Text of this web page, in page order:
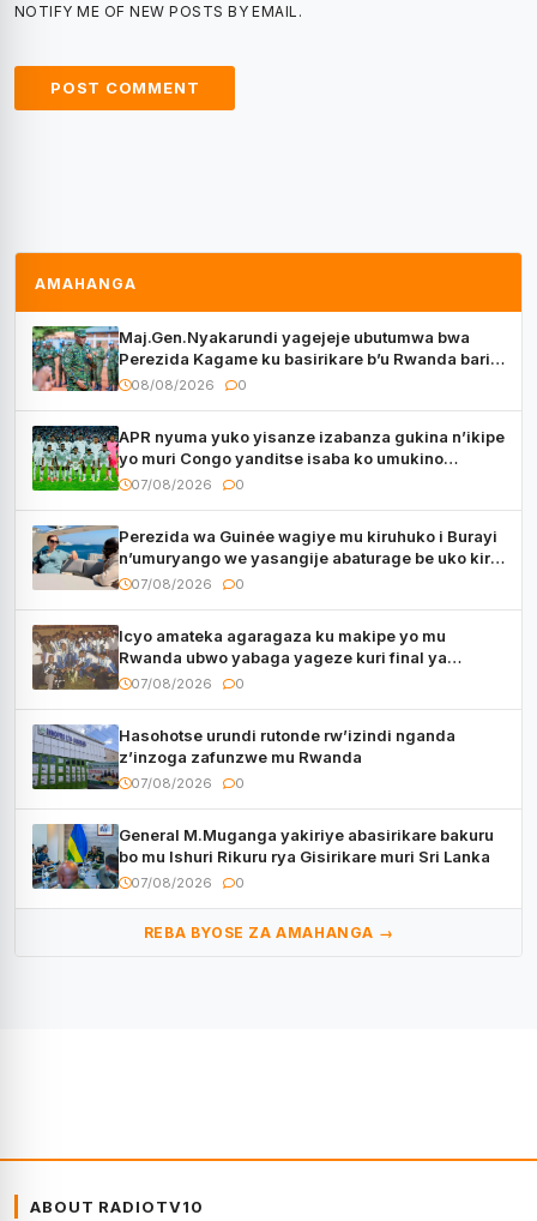
NOTIFY ME OF NEW POSTS BY EMAIL.
AMAHANGA
Maj.Gen.Nyakarundi yagejeje ubutumwa bwa
Perezida Kagame ku basirikare b’u Rwanda bari
muri Centrafrique
08/08/2026 0
APR nyuma yuko yisanze izabanza gukina n’ikipe
yo muri Congo yanditse isaba ko umukino
utaberayo
07/08/2026 0
Perezida wa Guinée wagiye mu kiruhuko i Burayi
n’umuryango we yasangije abaturage be uko kiri
kugenda
07/08/2026 0
Icyo amateka agaragaza ku makipe yo mu
Rwanda ubwo yabaga yageze kuri final ya
CECAFA Kagame Cup
07/08/2026 0
Hasohotse urundi rutonde rw’izindi nganda
z’inzoga zafunzwe mu Rwanda
07/08/2026 0
General M.Muganga yakiriye abasirikare bakuru
bo mu Ishuri Rikuru rya Gisirikare muri Sri Lanka
07/08/2026 0
REBA BYOSE ZA AMAHANGA →
ABOUT RADIOTV10